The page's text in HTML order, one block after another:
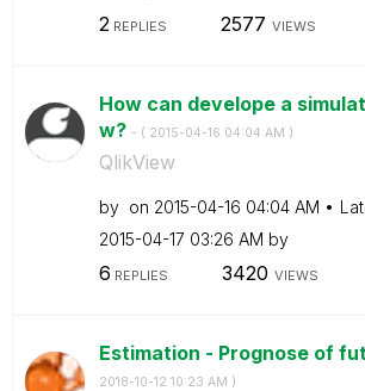
2 REPLIES 2577 VIEWS
How can develope a
w? - ( ‎2015-04-16 04:04 AM )
QlikView
by on ‎2015-04-16 04:04 AM
‎2015-04-17 03:26 AM by
6 REPLIES 3420 VIEWS
Estimation - Prognose of
‎2018-10-12 10:23 AM )